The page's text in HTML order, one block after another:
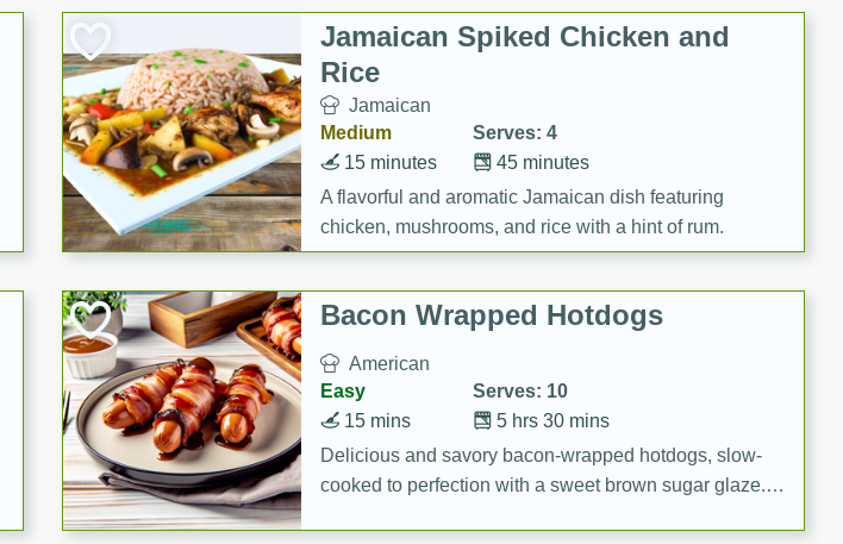
Jamaican Spiked Chicken and
Rice
Jamaican
Medium
Serves: 4
45 minutes
15 minutes
A flavorful and aromatic Jamaican dish featuring
chicken, mushrooms, and rice with a hint of rum.
Bacon Wrapped Hotdogs
American
Easy
Serves: 10
5 hrs 30 mins
15 mins
Delicious and savory bacon-wrapped hotdogs, slow-
cooked to perfection with a sweet brown sugar glaze. A